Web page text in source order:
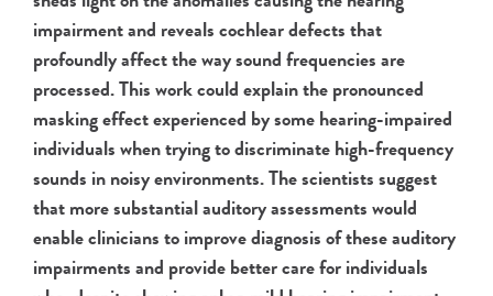
impairment and reveals cochlear defects that
profoundly affect the way sound frequencies are
processed. This work could explain the pronounced
masking effect experienced by some hearing-impaired
individuals when trying to discriminate high-frequency
sounds in noisy environments. The scientists suggest
that more substantial auditory assessments would
enable clinicians to improve diagnosis of these auditory
impairments and provide better care for individuals